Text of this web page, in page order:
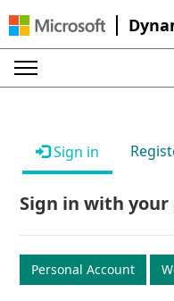
Sign in
Sign in with your
Personal Account